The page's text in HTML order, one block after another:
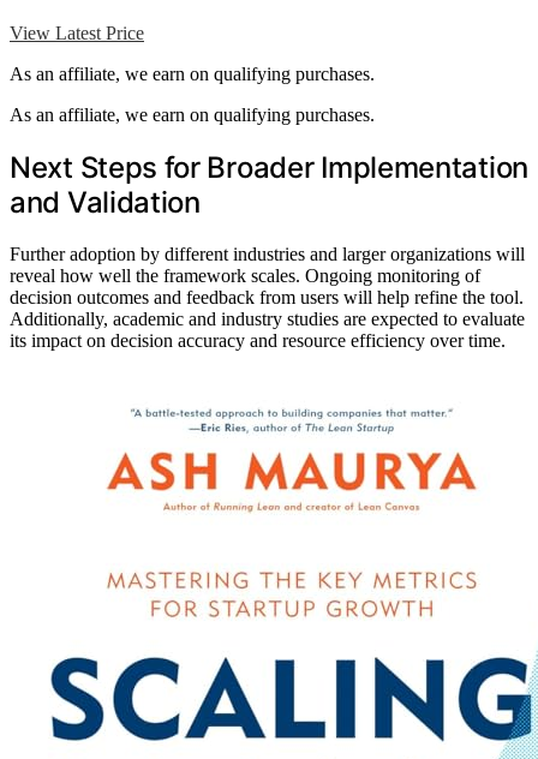
View Latest Price
As an affiliate, we earn on qualifying purchases.
As an affiliate, we earn on qualifying purchases.
Next Steps for Broader Implementation
and Validation
Further adoption by different industries and larger organizations will
reveal how well the framework scales. Ongoing monitoring of
decision outcomes and feedback from users will help refine the tool.
Additionally, academic and industry studies are expected to evaluate
its impact on decision accuracy and resource efficiency over time.